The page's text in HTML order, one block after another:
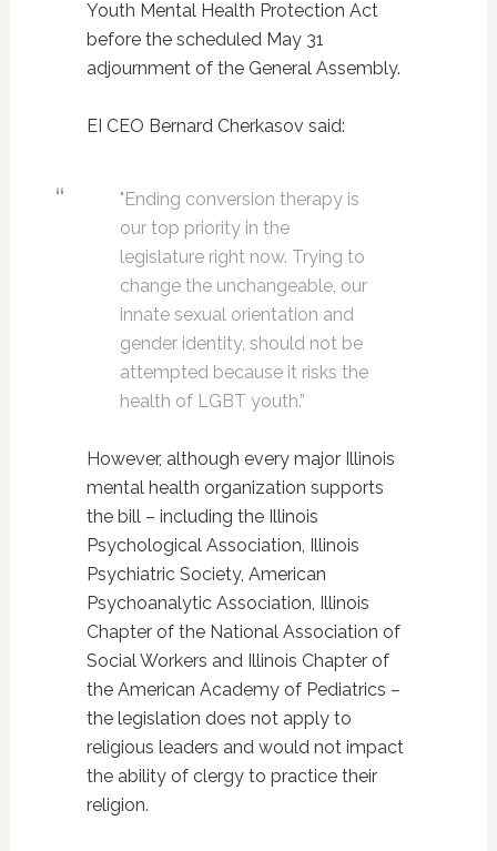
Youth Mental Health Protection Act
before the scheduled May 31
adjournment of the General Assembly.
EI CEO Bernard Cherkasov said:
"Ending conversion therapy is
our top priority in the
legislature right now. Trying to
change the unchangeable, our
innate sexual orientation and
gender identity, should not be
attempted because it risks the
health of LGBT youth.”
However, although every major Illinois
mental health organization supports
the bill – including the Illinois
Psychological Association, Illinois
Psychiatric Society, American
Psychoanalytic Association, Illinois
Chapter of the National Association of
Social Workers and Illinois Chapter of
the American Academy of Pediatrics –
the legislation does not apply to
religious leaders and would not impact
the ability of clergy to practice their
religion.